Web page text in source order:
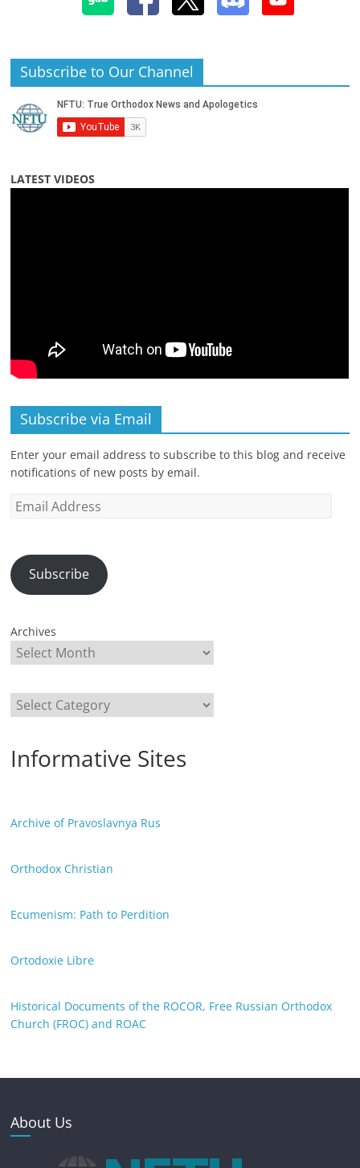
Subscribe to Our Channel
LATEST VIDEOS
Subscribe via Email
Enter your email address to subscribe to this blog and receive
notifications of new posts by email.
Email
Subscribe
Archives
Categories
Informative Sites
Archive of Pravoslavnya Rus
Orthodox Christian
Ecumenism: Path to Perdition
Ortodoxie Libre
Historical Documents of the ROCOR, Free Russian Orthodox
Church (FROC) and ROAC
About Us